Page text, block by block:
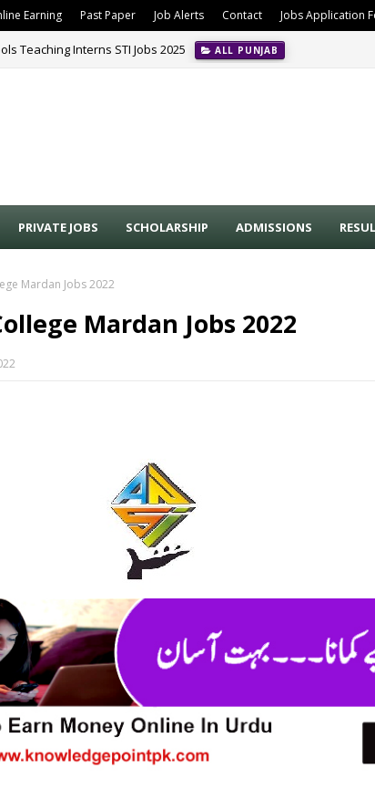
Earning Past Paper Job Alerts Contact Jobs Application
Teaching Interns STI Jobs 2025 ALL PUNJAB
PRIVATE JOBS SCHOLARSHIP ADMISSIONS
Mardan Jobs 2022
Mardan Jobs 2022